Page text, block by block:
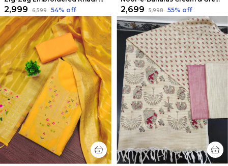
₹2,999 ₹6,599 54% off ₹2,699 ₹5,998 55% off